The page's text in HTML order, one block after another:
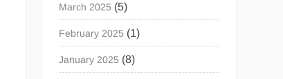
March 2025 (5)
February 2025 (1)
January 2025 (8)